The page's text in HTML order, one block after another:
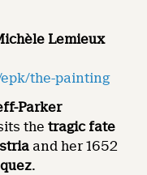
Lemieux
the-painting
Parker
thetragic fate
and her 1652
.